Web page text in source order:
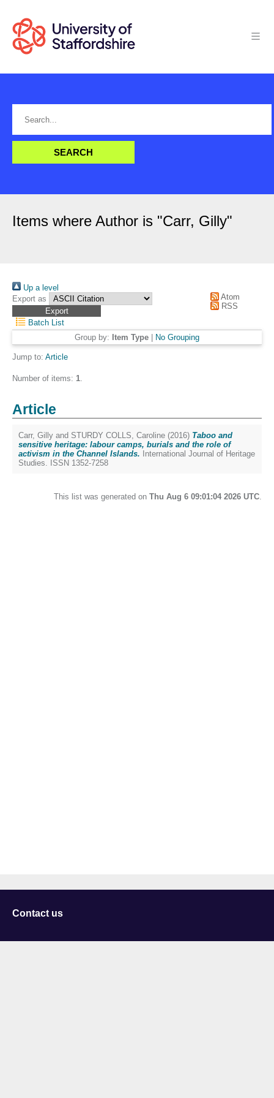
Items where Author is "Carr, Gilly"
Up a level
Export as
Atom
RSS
Batch List
Group by: Item Type No Grouping
Jump to: Article
Number of items: 1.
Article
Carr, Gilly and STURDY COLLS, Caroline (2016) Taboo and
sensitive heritage: labour camps, burials and the role of
activism in the Channel Islands. International Journal of Heritage
Studies. ISSN 1352-7258
This list was generated on Thu Aug 6 09:01:04 2026 UTC.
Contact us